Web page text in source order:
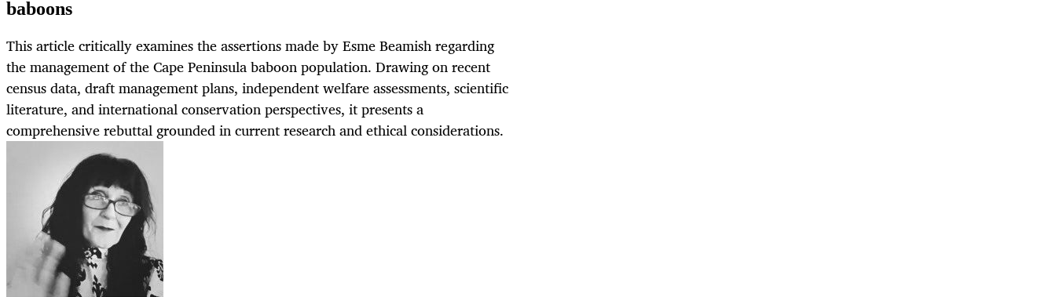
baboons
This article critically examines the assertions made by Esme Beamish regarding
the management of the Cape Peninsula baboon population. Drawing on recent
census data, draft management plans, independent welfare assessments, scientific
literature, and international conservation perspectives, it presents a
comprehensive rebuttal grounded in current research and ethical considerations.